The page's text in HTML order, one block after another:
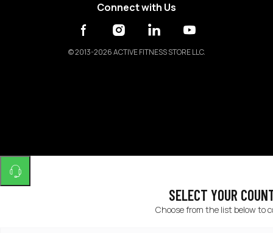
Connect with Us
©2013-2026 ACTIVE FITNESS STORE LLC.
SELECT YOUR
Choose from the list below to